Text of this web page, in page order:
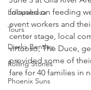
Lollapalooza
Tours
Dierks Bentley
Rolling Stones
Phoenix Suns
focused on feeding
event workers and
center stage, local
virtuoso, The Duce,
provided some of
fare for 40 families in